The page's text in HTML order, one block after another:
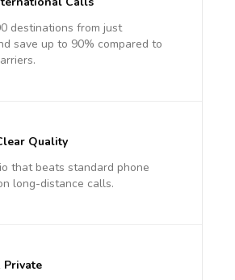
destinations from just
save up to 90% compared to
Quality
that beats standard phone
long-distance calls.
Private